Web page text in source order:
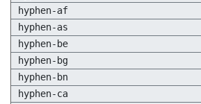
hyphen-af
hyphen-as
hyphen-be
hyphen-bg
hyphen-bn
hyphen-ca